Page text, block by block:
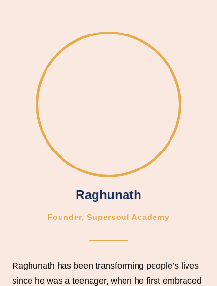
Raghunath
Founder, Supersoul Academy
Raghunath has been transforming people’s lives
since he was a teenager, when he first embraced